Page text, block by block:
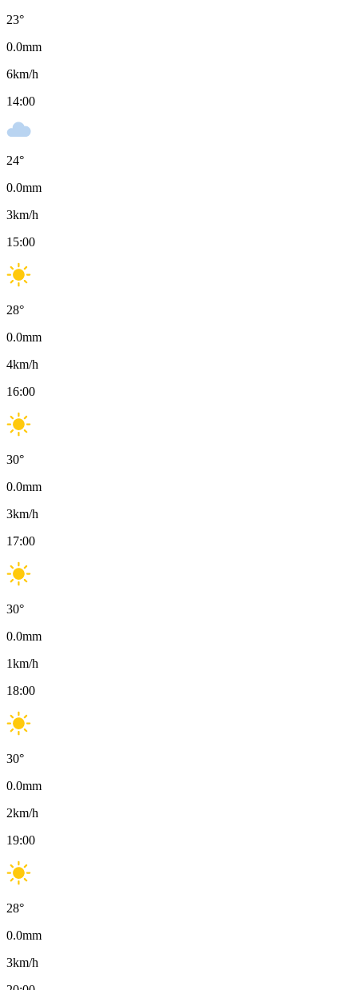
23°
0.0mm
6km/h
14:00
24°
0.0mm
3km/h
15:00
28°
0.0mm
4km/h
16:00
30°
0.0mm
3km/h
17:00
30°
0.0mm
1km/h
18:00
30°
0.0mm
2km/h
19:00
28°
0.0mm
3km/h